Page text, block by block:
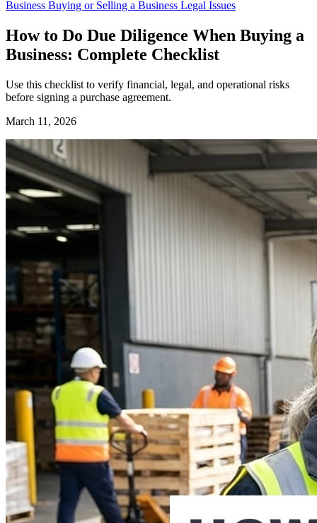
Business Buying or Selling a Business Legal Issues
How to Do Due Diligence When Buying a
Business: Complete Checklist
Use this checklist to verify financial, legal, and operational risks
before signing a purchase agreement.
March 11, 2026